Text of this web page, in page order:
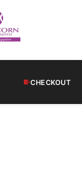
CHECKOUT